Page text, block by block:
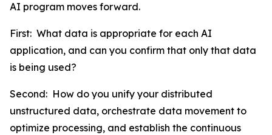
AI program moves forward.
First: What data is appropriate for each AI
application, and can you confirm that only that data
is being used?
Second: How do you unify your distributed
unstructured data, orchestrate data movement to
optimize processing, and establish the continuous